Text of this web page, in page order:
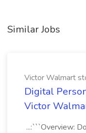
Similar Jobs
Victor Walmart
Digital
Victor
...:```Overview: